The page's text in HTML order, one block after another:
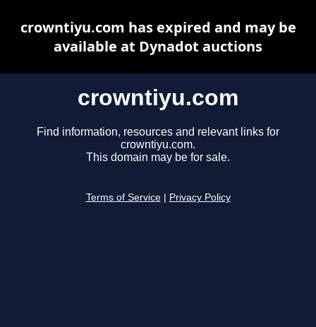
crowntiyu.com
Find information, resources and relevant links for
crowntiyu.com.
This domain may be for sale.
Terms of Service Privacy Policy
crowntiyu.com has expired and may be
available at Dynadot auctions